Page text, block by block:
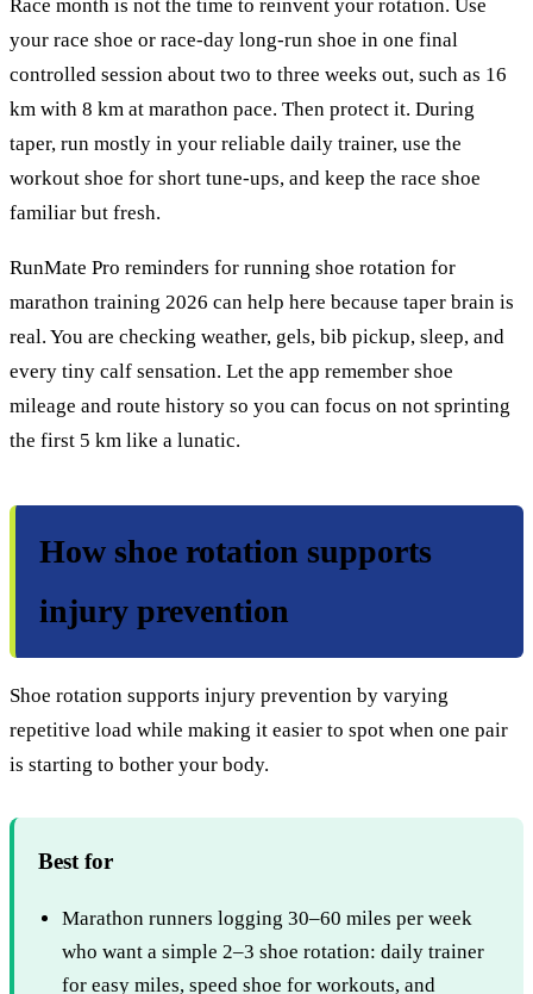
Race month is not the time to reinvent your rotation. Use
your race shoe or race-day long-run shoe in one final
controlled session about two to three weeks out, such as 16
km with 8 km at marathon pace. Then protect it. During
taper, run mostly in your reliable daily trainer, use the
workout shoe for short tune-ups, and keep the race shoe
familiar but fresh.
RunMate Pro reminders for running shoe rotation for
marathon training 2026 can help here because taper brain is
real. You are checking weather, gels, bib pickup, sleep, and
every tiny calf sensation. Let the app remember shoe
mileage and route history so you can focus on not sprinting
the first 5 km like a lunatic.
How shoe rotation supports
injury prevention
Shoe rotation supports injury prevention by varying
repetitive load while making it easier to spot when one pair
is starting to bother your body.
Best for
Marathon runners logging 30–60 miles per week
who want a simple 2–3 shoe rotation: daily trainer
for easy miles, speed shoe for workouts, and